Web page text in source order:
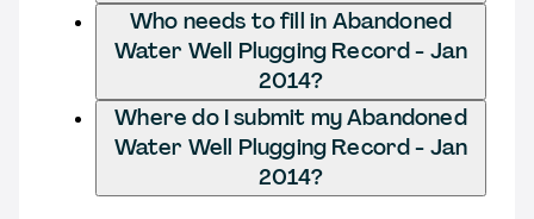
Who needs to fill in Abandoned
Water Well Plugging Record - Jan
2014?
Where do I submit my Abandoned
Water Well Plugging Record - Jan
2014?